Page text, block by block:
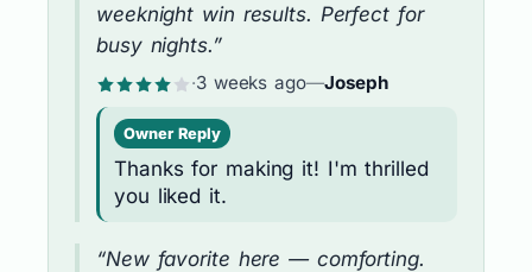
weeknight win results. Perfect for
busy nights.”
·3 weeks ago—Joseph
Owner Reply
Thanks for making it! I'm thrilled
you liked it.
“New favorite here — comforting.